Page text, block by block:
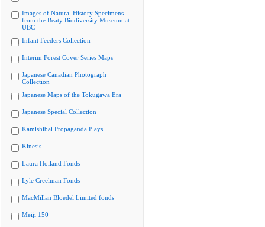
Images of Natural History Specimens
from the Beaty Biodiversity Museum at
UBC
Infant Feeders Collection
Interim Forest Cover Series Maps
Japanese Canadian Photograph
Collection
Japanese Maps of the Tokugawa Era
Japanese Special Collection
Kamishibai Propaganda Plays
Kinesis
Laura Holland Fonds
Lyle Creelman Fonds
MacMillan Bloedel Limited fonds
Meiji 150